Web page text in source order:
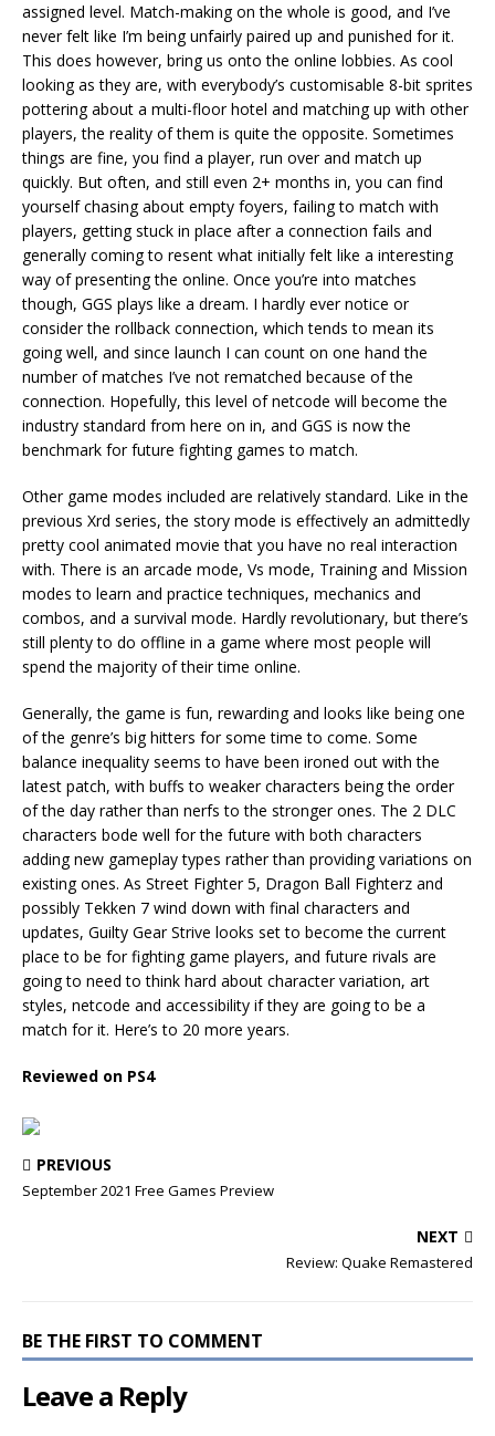
assigned level. Match-making on the whole is good, and I’ve
never felt like I’m being unfairly paired up and punished for it.
This does however, bring us onto the online lobbies. As cool
looking as they are, with everybody’s customisable 8-bit sprites
pottering about a multi-floor hotel and matching up with other
players, the reality of them is quite the opposite. Sometimes
things are fine, you find a player, run over and match up
quickly. But often, and still even 2+ months in, you can find
yourself chasing about empty foyers, failing to match with
players, getting stuck in place after a connection fails and
generally coming to resent what initially felt like a interesting
way of presenting the online. Once you’re into matches
though, GGS plays like a dream. I hardly ever notice or
consider the rollback connection, which tends to mean its
going well, and since launch I can count on one hand the
number of matches I’ve not rematched because of the
connection. Hopefully, this level of netcode will become the
industry standard from here on in, and GGS is now the
benchmark for future fighting games to match.
Other game modes included are relatively standard. Like in the
previous Xrd series, the story mode is effectively an admittedly
pretty cool animated movie that you have no real interaction
with. There is an arcade mode, Vs mode, Training and Mission
modes to learn and practice techniques, mechanics and
combos, and a survival mode. Hardly revolutionary, but there’s
still plenty to do offline in a game where most people will
spend the majority of their time online.
Generally, the game is fun, rewarding and looks like being one
of the genre’s big hitters for some time to come. Some
balance inequality seems to have been ironed out with the
latest patch, with buffs to weaker characters being the order
of the day rather than nerfs to the stronger ones. The 2 DLC
characters bode well for the future with both characters
adding new gameplay types rather than providing variations on
existing ones. As Street Fighter 5, Dragon Ball Fighterz and
possibly Tekken 7 wind down with final characters and
updates, Guilty Gear Strive looks set to become the current
place to be for fighting game players, and future rivals are
going to need to think hard about character variation, art
styles, netcode and accessibility if they are going to be a
match for it. Here’s to 20 more years.
Reviewed on PS4
PREVIOUS
September 2021 Free Games Preview
NEXT
Review: Quake Remastered
BE THE FIRST TO COMMENT
Leave a Reply